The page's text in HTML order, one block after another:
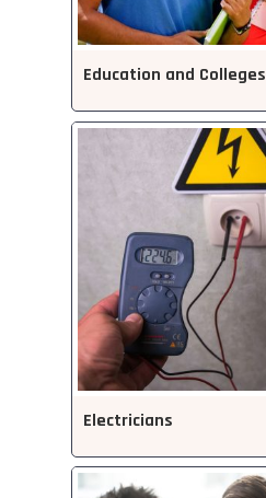
Education and Colleges
Electricians